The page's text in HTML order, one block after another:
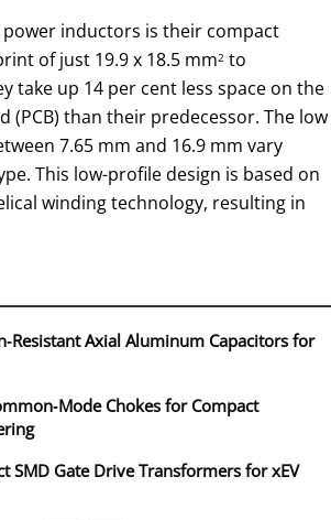
inductors is their compact
of just 19.9 x 18.5 mm2 to
take up 14 per cent less space on the
(PCB) than their predecessor. The low
7.65 mm and 16.9 mm vary
This low-profile design is based on
winding technology, resulting in
Axial Aluminum Capacitors for
Chokes for Compact
SMD Gate Drive Transformers for xEV